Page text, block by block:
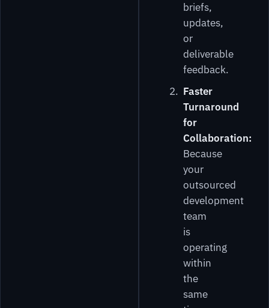
briefs,
updates,
or
deliverable
feedback.
Faster
Turnaround
for
Collaboration:
Because
your
outsourced
development
team
is
operating
within
the
same